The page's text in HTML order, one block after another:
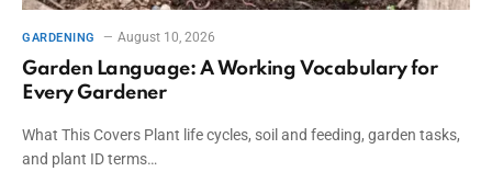
GARDENING August 10, 2026
Garden Language: A Working Vocabulary for
Every Gardener
What This Covers Plant life cycles, soil and feeding, garden tasks,
and plant ID terms…